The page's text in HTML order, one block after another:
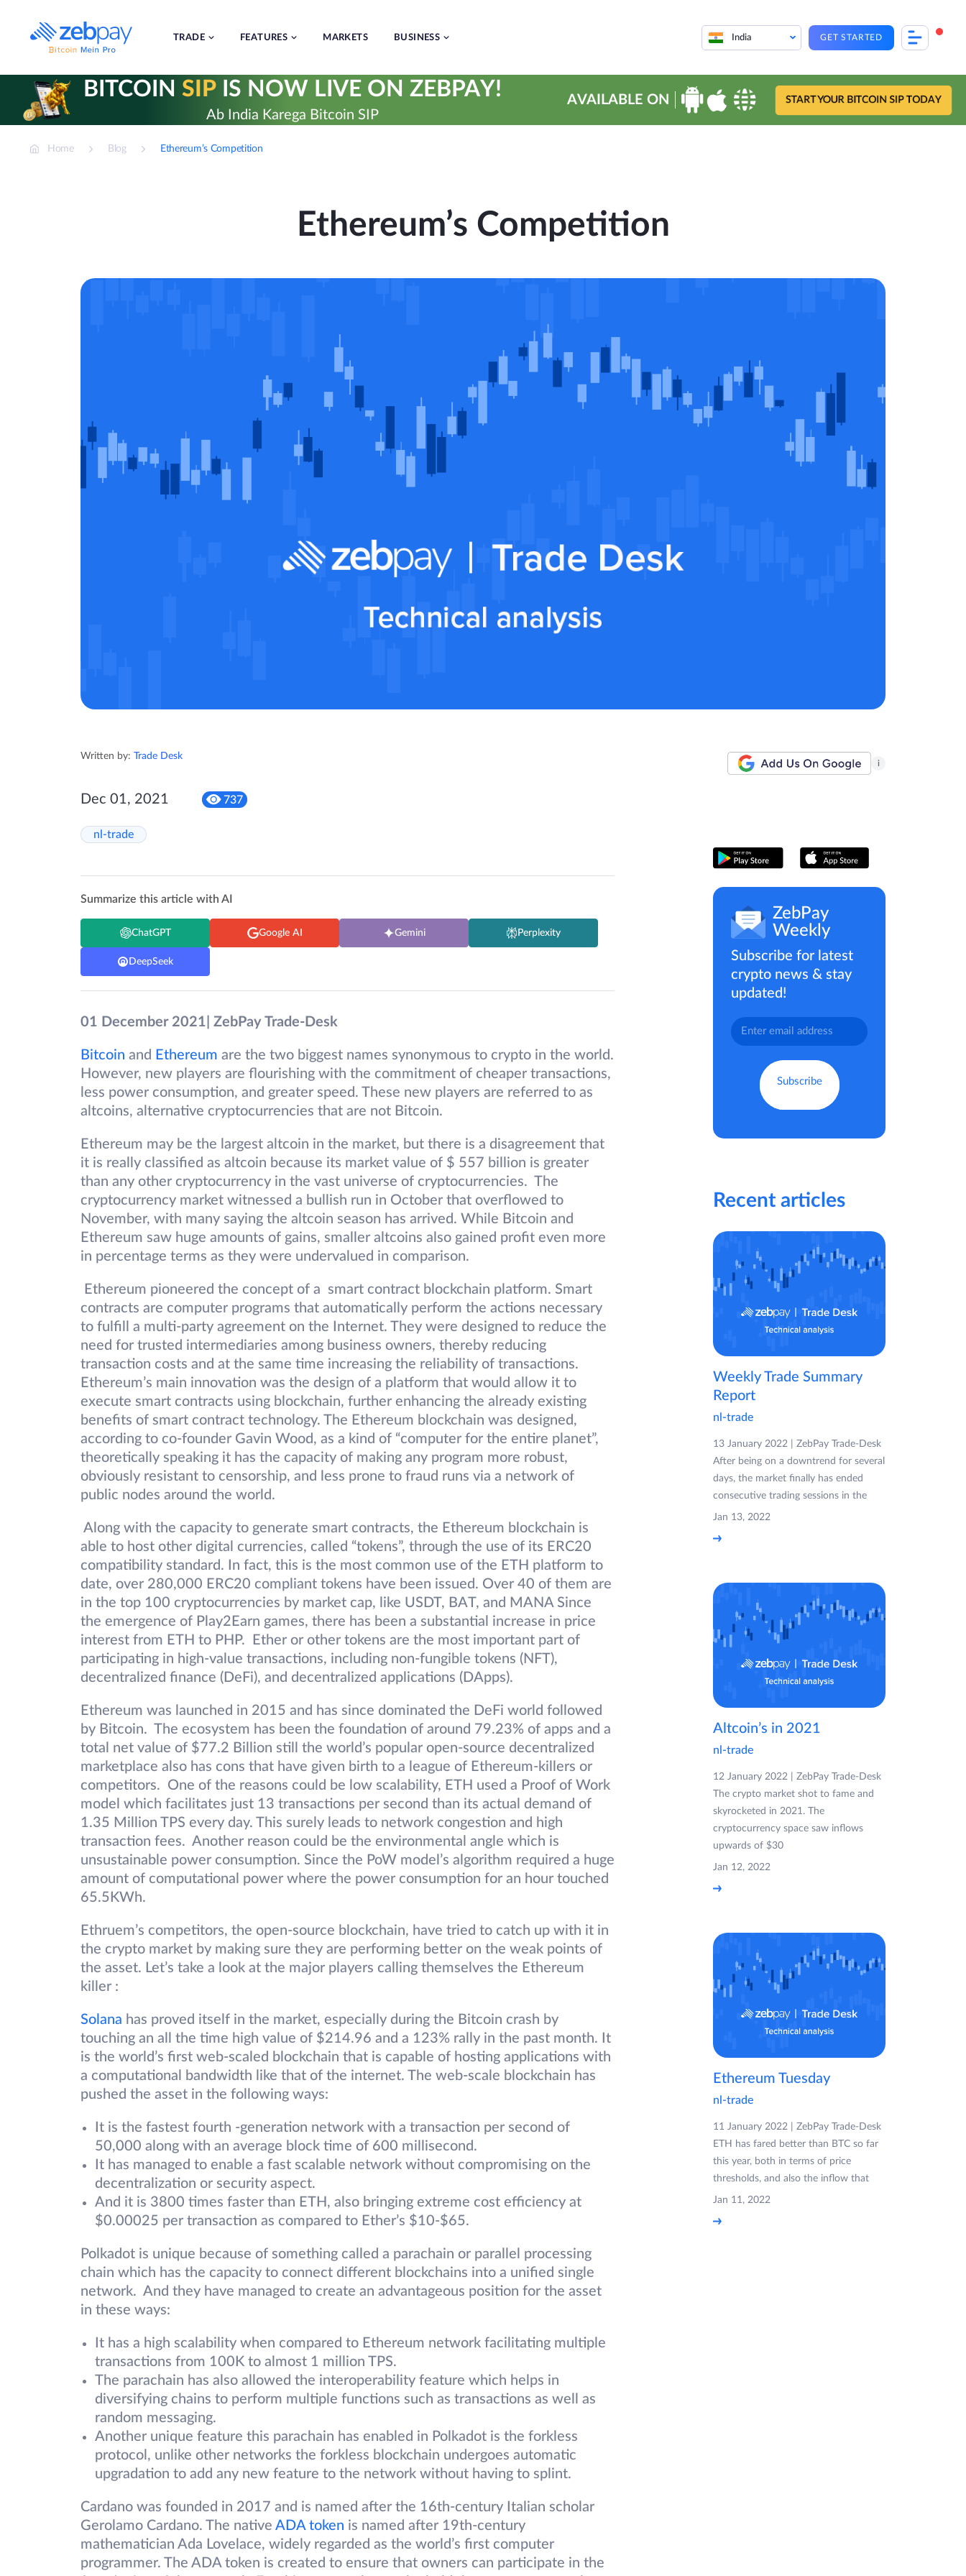
content
TRADE FEATURES MARKETS BUSINESS India GET STARTED
BITCOIN SIPIS NOW LIVE ON ZEBPAY!
Ab India Karega Bitcoin SIP
AVAILABLE ON START YOUR BITCOIN SIP TODAY
Home Blog Ethereum’s Competition
Ethereum’s Competition
Written by: Trade Desk
i
Dec 01, 2021 737
nl-trade
Summarize this article with AI
ChatGPT Google AI Gemini Perplexity
DeepSeek
01 December 2021| ZebPay Trade-Desk
Bitcoin and Ethereum are the two biggest names synonymous to crypto in the world.
However, new players are flourishing with the commitment of cheaper transactions,
less power consumption, and greater speed. These new players are referred to as
altcoins, alternative cryptocurrencies that are not Bitcoin.
Ethereum may be the largest altcoin in the market, but there is a disagreement that
it is really classified as altcoin because its market value of $ 557 billion is greater
than any other cryptocurrency in the vast universe of cryptocurrencies. The
cryptocurrency market witnessed a bullish run in October that overflowed to
November, with many saying the altcoin season has arrived. While Bitcoin and
Ethereum saw huge amounts of gains, smaller altcoins also gained profit even more
in percentage terms as they were undervalued in comparison.
Ethereum pioneered the concept of a smart contract blockchain platform. Smart
contracts are computer programs that automatically perform the actions necessary
to fulfill a multi-party agreement on the Internet. They were designed to reduce the
need for trusted intermediaries among business owners, thereby reducing
transaction costs and at the same time increasing the reliability of transactions.
Ethereum’s main innovation was the design of a platform that would allow it to
execute smart contracts using blockchain, further enhancing the already existing
benefits of smart contract technology. The Ethereum blockchain was designed,
according to co-founder Gavin Wood, as a kind of “computer for the entire planet”,
theoretically speaking it has the capacity of making any program more robust,
obviously resistant to censorship, and less prone to fraud runs via a network of
public nodes around the world.
Along with the capacity to generate smart contracts, the Ethereum blockchain is
able to host other digital currencies, called “tokens”, through the use of its ERC20
compatibility standard. In fact, this is the most common use of the ETH platform to
date, over 280,000 ERC20 compliant tokens have been issued. Over 40 of them are
in the top 100 cryptocurrencies by market cap, like USDT, BAT, and MANA Since
the emergence of Play2Earn games, there has been a substantial increase in price
interest from ETH to PHP. Ether or other tokens are the most important part of
participating in high-value transactions, including non-fungible tokens (NFT),
decentralized finance (DeFi), and decentralized applications (DApps).
Ethereum was launched in 2015 and has since dominated the DeFi world followed
by Bitcoin. The ecosystem has been the foundation of around 79.23% of apps and a
total net value of $77.2 Billion still the world’s popular open-source decentralized
marketplace also has cons that have given birth to a league of Ethereum-killers or
competitors. One of the reasons could be low scalability, ETH used a Proof of Work
model which facilitates just 13 transactions per second than its actual demand of
1.35 Million TPS every day. This surely leads to network congestion and high
transaction fees. Another reason could be the environmental angle which is
unsustainable power consumption. Since the PoW model’s algorithm required a huge
amount of computational power where the power consumption for an hour touched
65.5KWh.
Ethruem’s competitors, the open-source blockchain, have tried to catch up with it in
the crypto market by making sure they are performing better on the weak points of
the asset. Let’s take a look at the major players calling themselves the Ethereum
killer :
Solana has proved itself in the market, especially during the Bitcoin crash by
touching an all the time high value of $214.96 and a 123% rally in the past month. It
is the world’s first web-scaled blockchain that is capable of hosting applications with
a computational bandwidth like that of the internet. The web-scale blockchain has
pushed the asset in the following ways:
It is the fastest fourth -generation network with a transaction per second of
50,000 along with an average block time of 600 millisecond.
It has managed to enable a fast scalable network without compromising on the
decentralization or security aspect.
And it is 3800 times faster than ETH, also bringing extreme cost efficiency at
$0.00025 per transaction as compared to Ether’s $10-$65.
Polkadot is unique because of something called a parachain or parallel processing
chain which has the capacity to connect different blockchains into a unified single
network. And they have managed to create an advantageous position for the asset
in these ways:
It has a high scalability when compared to Ethereum network facilitating multiple
transactions from 100K to almost 1 million TPS.
The parachain has also allowed the interoperability feature which helps in
diversifying chains to perform multiple functions such as transactions as well as
random messaging.
Another unique feature this parachain has enabled in Polkadot is the forkless
protocol, unlike other networks the forkless blockchain undergoes automatic
upgradation to add any new feature to the network without having to splint.
Cardano was founded in 2017 and is named after the 16th-century Italian scholar
Gerolamo Cardano. The native ADA token is named after 19th-century
mathematician Ada Lovelace, widely regarded as the world’s first computer
programmer. The ADA token is created to ensure that owners can participate in the
ZebPay
Weekly
Subscribe for latest
crypto news & stay
updated!
Recent articles
Weekly Trade Summary
Report
nl-trade
13 January 2022 | ZebPay Trade-Desk
After being on a downtrend for several
days, the market finally has ended
consecutive trading sessions in the
Jan 13, 2022
Altcoin’s in 2021
nl-trade
12 January 2022 | ZebPay Trade-Desk
The crypto market shot to fame and
skyrocketed in 2021. The
cryptocurrency space saw inflows
upwards of $30
Jan 12, 2022
Ethereum Tuesday
nl-trade
11 January 2022 | ZebPay Trade-Desk
ETH has fared better than BTC so far
this year, both in terms of price
thresholds, and also the inflow that
Jan 11, 2022